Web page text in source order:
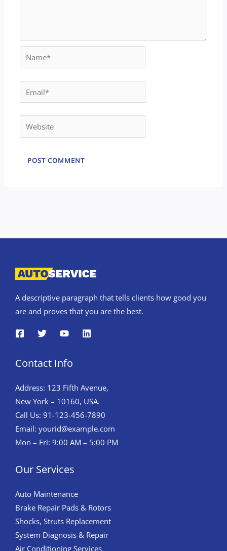
Name*
Website
A descriptive paragraph that tells clients how good you
are and proves that you are the best.
Contact Info
Address: 123 Fifth Avenue,
New York – 10160, USA.
Call Us: 91-123-456-7890
Email: yourid@example.com
Mon – Fri: 9:00 AM – 5:00 PM
Our Services
Auto Maintenance
Brake Repair Pads & Rotors
Shocks, Struts Replacement
System Diagnosis & Repair​​
Air Conditioning Services